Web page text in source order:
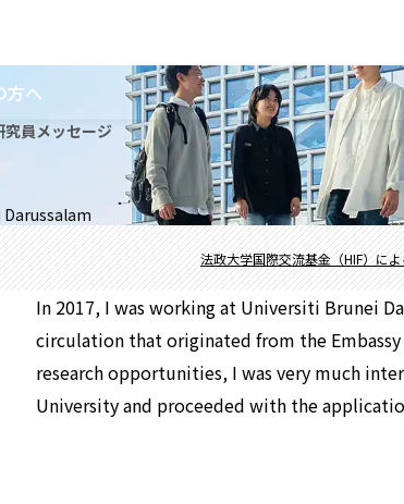
方へ
員メッセージ
法政大学国際交流基金（HIF）に
In 2017, I was working at Universiti Brunei
circulation that originated from the
research opportunities, I was very much
University and proceeded with the